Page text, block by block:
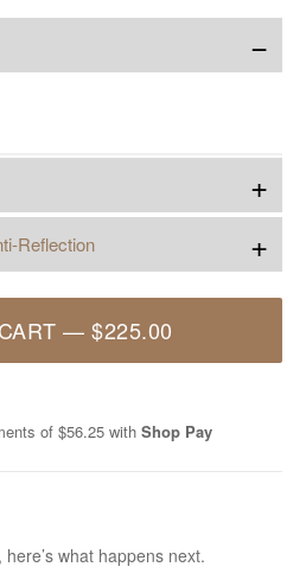
−
+
Reflection +
—$225.00
of $56.25 with Shop Pay
what happens next.